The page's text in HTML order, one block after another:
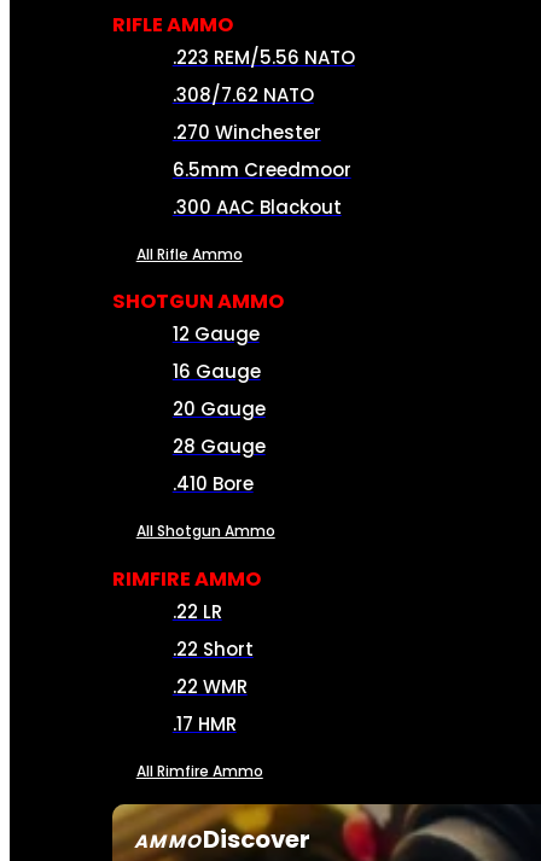
AMMODiscover
RIFLE AMMO
.223 REM/5.56 NATO
.308/7.62 NATO
.270 Winchester
6.5mm Creedmoor
.300 AAC Blackout
All Rifle Ammo
SHOTGUN AMMO
12 Gauge
16 Gauge
20 Gauge
28 Gauge
.410 Bore
All Shotgun Ammo
RIMFIRE AMMO
.22 LR
.22 Short
.22 WMR
.17 HMR
All Rimfire Ammo